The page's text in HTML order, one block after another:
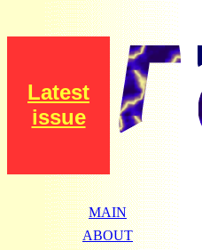
Latest
issue
MAIN
ABOUT